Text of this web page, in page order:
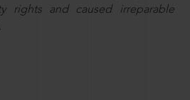
rights and caused irreparable